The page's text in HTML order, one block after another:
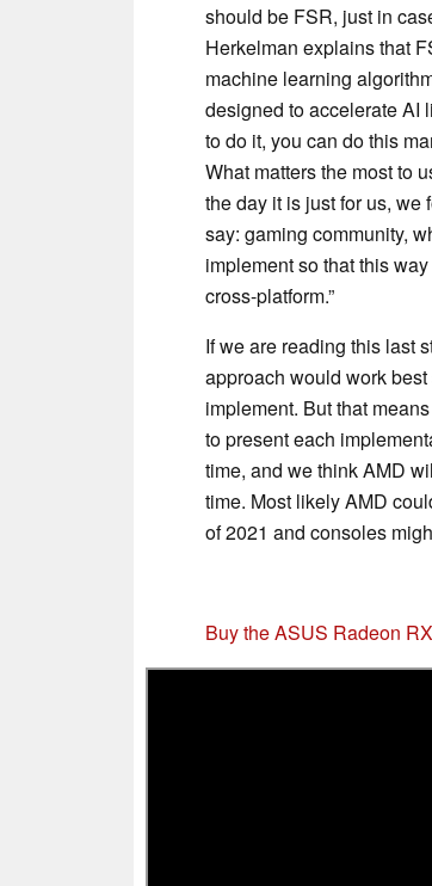
should be FSR, just in
Herkelman explains that
machine learning
designed to accelerate AI
to do it, you can do this
What matters the most to
the day it is just for us, we
say: gaming community,
implement so that this
cross-platform.”
If we are reading this last
approach would work
implement. But that
to present each
time, and we think AMD
time. Most likely AMD
of 2021 and consoles
Buy the ASUS Radeon